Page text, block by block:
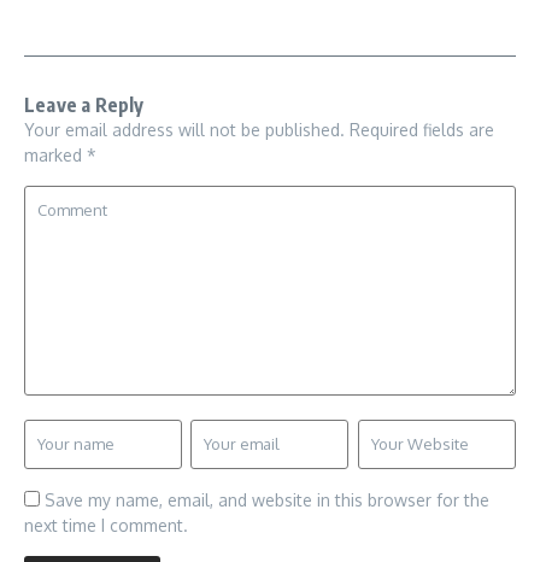
Leave a Reply
Your email address will not be published. Required fields are
marked *
Save my name, email, and website in this browser for the
next time I comment.